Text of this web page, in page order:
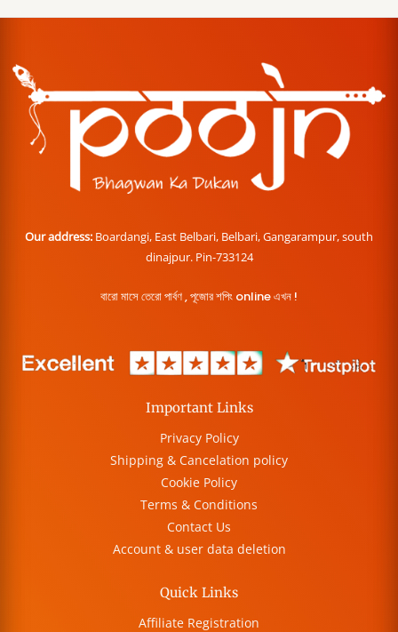
Our address: Boardangi, East Belbari, Belbari, Gangarampur, south
dinajpur. Pin-733124
বারো মাসে তেরো পার্বণ , পূজোর শপিং online এখন !
Important Links
Privacy Policy
Shipping & Cancelation policy
Cookie Policy
Terms & Conditions
Contact Us
Account & user data deletion
Quick Links
Affiliate Registration